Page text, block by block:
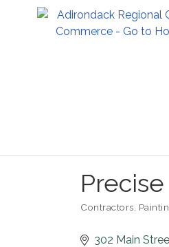
Contractors
302 Main